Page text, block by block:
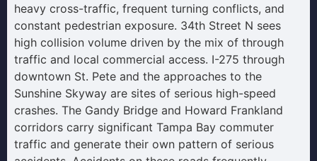
heavy cross-traffic, frequent turning conflicts, and
constant pedestrian exposure. 34th Street N sees
high collision volume driven by the mix of through
traffic and local commercial access. I-275 through
downtown St. Pete and the approaches to the
Sunshine Skyway are sites of serious high-speed
crashes. The Gandy Bridge and Howard Frankland
corridors carry significant Tampa Bay commuter
traffic and generate their own pattern of serious